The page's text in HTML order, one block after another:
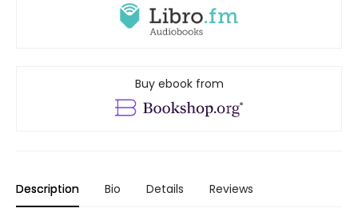
Buy ebook from
Description Bio Details Reviews